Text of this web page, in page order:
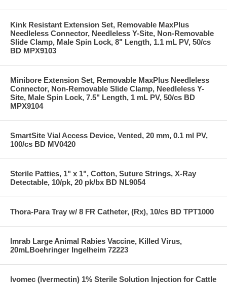
Kink Resistant Extension Set, Removable MaxPlus
Needleless Connector, Needleless Y-Site, Non-Removable
Slide Clamp, Male Spin Lock, 8" Length, 1.1 mL PV, 50/cs
BD MPX9103
Minibore Extension Set, Removable MaxPlus Needleless
Connector, Non-Removable Slide Clamp, Needleless Y-
Site, Male Spin Lock, 7.5" Length, 1 mL PV, 50/cs BD
MPX9104
SmartSite Vial Access Device, Vented, 20 mm, 0.1 ml PV,
100/cs BD MV0420
Sterile Patties, 1" x 1", Cotton, Suture Strings, X-Ray
Detectable, 10/pk, 20 pk/bx BD NL9054
Thora-Para Tray w/ 8 FR Catheter, (Rx), 10/cs BD TPT1000
Imrab Large Animal Rabies Vaccine, Killed Virus,
20mLBoehringer Ingelheim 72223
Ivomec (Ivermectin) 1% Sterile Solution Injection for Cattle